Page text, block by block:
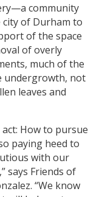
community
of Durham to
of the space
of overly
much of the
undergrowth, not
leaves and
How to pursue
paying heed to
with our
says Friends of
“We know